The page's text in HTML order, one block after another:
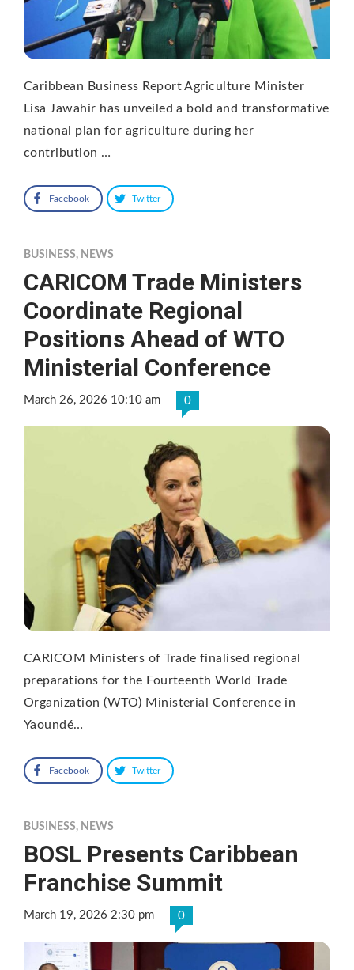
Caribbean Business Report Agriculture Minister
Lisa Jawahir has unveiled a bold and transformative
national plan for agriculture during her
contribution …
Facebook Twitter
BUSINESS, NEWS
CARICOM Trade Ministers
Coordinate Regional
Positions Ahead of WTO
Ministerial Conference
March 26, 2026 10:10 am 0
CARICOM Ministers of Trade finalised regional
preparations for the Fourteenth World Trade
Organization (WTO) Ministerial Conference in
Yaoundé…
Facebook Twitter
BUSINESS, NEWS
BOSL Presents Caribbean
Franchise Summit
March 19, 2026 2:30 pm 0